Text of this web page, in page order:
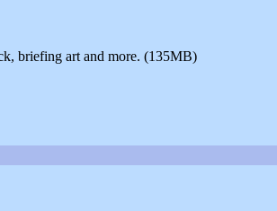
briefing art and more. (135MB)